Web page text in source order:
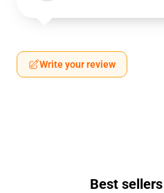
Write your review
Best